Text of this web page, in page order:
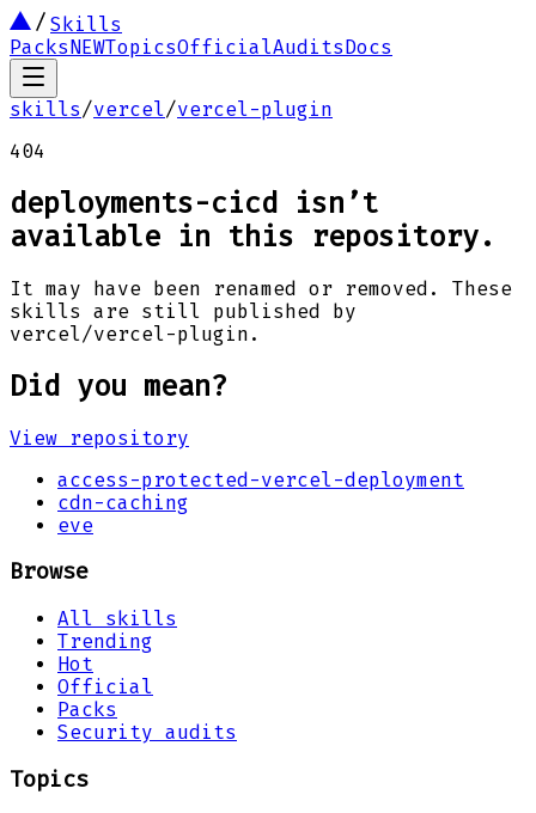
Skills
PacksNEWTopicsOfficialAuditsDocs
skills/vercel/vercel-plugin
404
deployments-cicd
isn’t
available in this repository.
It may have been renamed or removed. These
skills are still published by
vercel/vercel-plugin .
Did you mean?
View repository
access-protected-vercel-deployment
cdn-caching
eve
Browse
All skills
Trending
Hot
Official
Packs
Security audits
Topics